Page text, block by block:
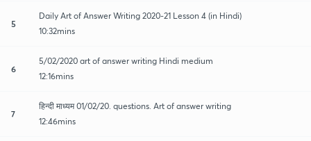
5
Daily Art of Answer Writing 2020-21 Lesson 4 (in Hindi)
10:32mins
6
5/02/2020 art of answer writing Hindi medium
12:16mins
7
हिन्दी माध्यम 01/02/20. questions. Art of answer writing
12:46mins